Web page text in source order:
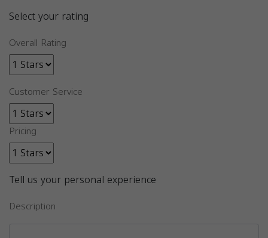
Select your rating
Overall Rating
Customer Service
Pricing
Tell us your personal experience
Description